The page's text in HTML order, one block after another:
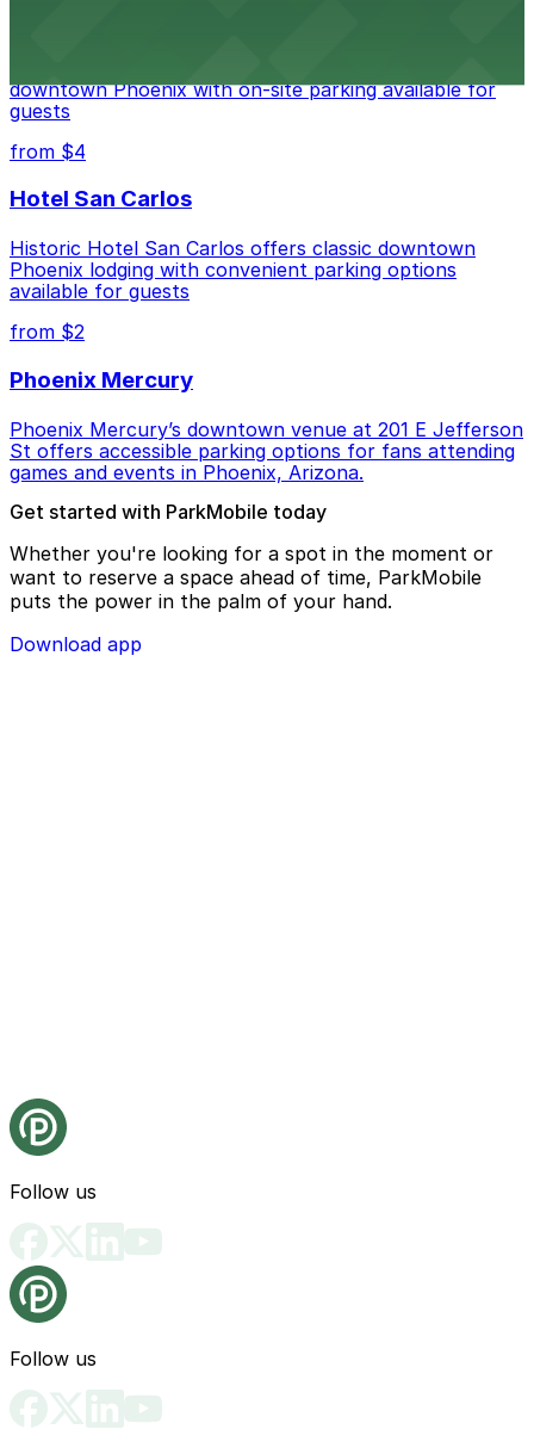
downtown Phoenix with on-site parking available for
guests
from $4
Hotel San Carlos
Historic Hotel San Carlos offers classic downtown
Phoenix lodging with convenient parking options
available for guests
from $2
Phoenix Mercury
Phoenix Mercury’s downtown venue at 201 E Jefferson
St offers accessible parking options for fans attending
games and events in Phoenix, Arizona.
Get started with ParkMobile today
Whether you're looking for a spot in the moment or
want to reserve a space ahead of time, ParkMobile
puts the power in the palm of your hand.
Download app
Follow us
Follow us